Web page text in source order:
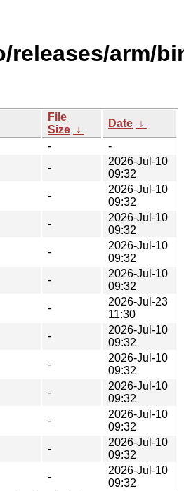
releases/arm/
File
Size ↓
Date ↓
-
-
-
2026-Jul-10
09:32
-
2026-Jul-10
09:32
-
2026-Jul-10
09:32
-
2026-Jul-10
09:32
-
2026-Jul-10
09:32
-
2026-Jul-23
11:30
-
2026-Jul-10
09:32
-
2026-Jul-10
09:32
-
2026-Jul-10
09:32
-
2026-Jul-10
09:32
-
2026-Jul-10
09:32
-
2026-Jul-10
09:32